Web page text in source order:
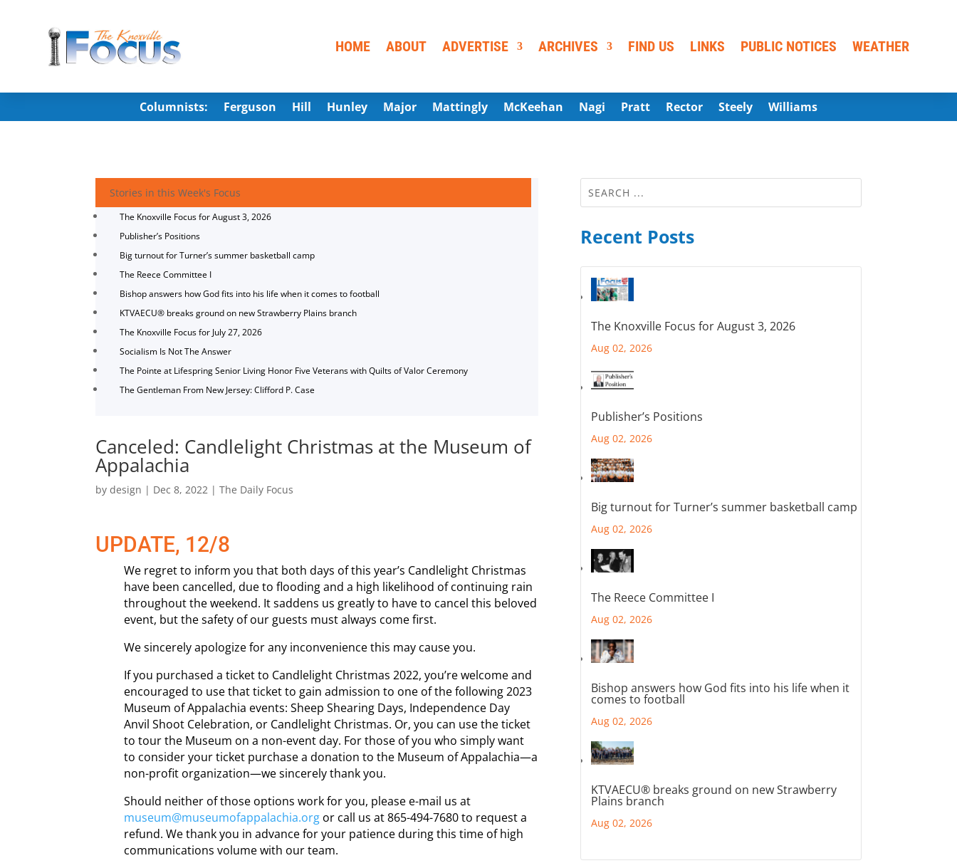
HOME ABOUT ADVERTISE ARCHIVES FIND US LINKS PUBLIC NOTICES WEATHER
Columnists: Ferguson Hill Hunley Major Mattingly McKeehan Nagi Pratt Rector Steely Williams
Stories in this Week's Focus
The Knoxville Focus for August 3, 2026
Publisher’s Positions
Big turnout for Turner’s summer basketball camp
The Reece Committee I
Bishop answers how God fits into his life when it comes to football
KTVAECU® breaks ground on new Strawberry Plains branch
The Knoxville Focus for July 27, 2026
Socialism Is Not The Answer
The Pointe at Lifespring Senior Living Honor Five Veterans with Quilts of Valor Ceremony
The Gentleman From New Jersey: Clifford P. Case
Canceled: Candlelight Christmas at the Museum of
Appalachia
bydesign | Dec 8, 2022 |The Daily Focus
UPDATE, 12/8
We regret to inform you that both days of this year’s Candlelight Christmas
have been cancelled, due to flooding and a high likelihood of continuing rain
throughout the weekend. It saddens us greatly to have to cancel this beloved
event, but the safety of our guests must always come first.
We sincerely apologize for any inconvenience this may cause you.
If you purchased a ticket to Candlelight Christmas 2022, you’re welcome and
encouraged to use that ticket to gain admission to one of the following 2023
Museum of Appalachia events: Sheep Shearing Days, Independence Day
Anvil Shoot Celebration, or Candlelight Christmas. Or, you can use the ticket
to tour the Museum on a non-event day. For those of you who simply want
to consider your ticket purchase a donation to the Museum of Appalachia—a
non-profit organization—we sincerely thank you.
Should neither of those options work for you, please e-mail us at
museum@museumofappalachia.org or call us at 865-494-7680 to request a
refund. We thank you in advance for your patience during this time of high
communications volume with our team.
Recent Posts
The Knoxville Focus for August 3, 2026
Aug 02, 2026
Publisher’s Positions
Aug 02, 2026
Big turnout for Turner’s summer basketball camp
Aug 02, 2026
The Reece Committee I
Aug 02, 2026
Bishop answers how God fits into his life when it
comes to football
Aug 02, 2026
KTVAECU® breaks ground on new Strawberry
Plains branch
Aug 02, 2026